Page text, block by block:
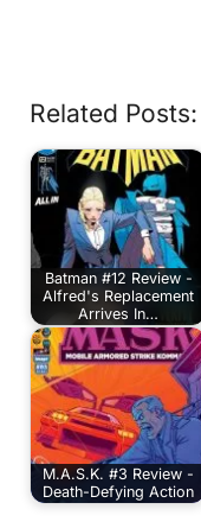
Related Posts:
Batman #12 Review -
Alfred's Replacement
Arrives In…
M.A.S.K. #3 Review -
Death-Defying Action